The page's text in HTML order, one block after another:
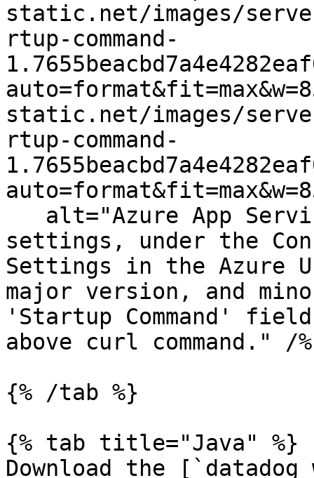
static.net/images/
rtup-command-
static.net/images/
rtup-command-
settings, under the
Settings in the Azure
major version, and
'Startup Command'
above curl command." /
{% /tab %}
{% tab title="Java" %}
Download the